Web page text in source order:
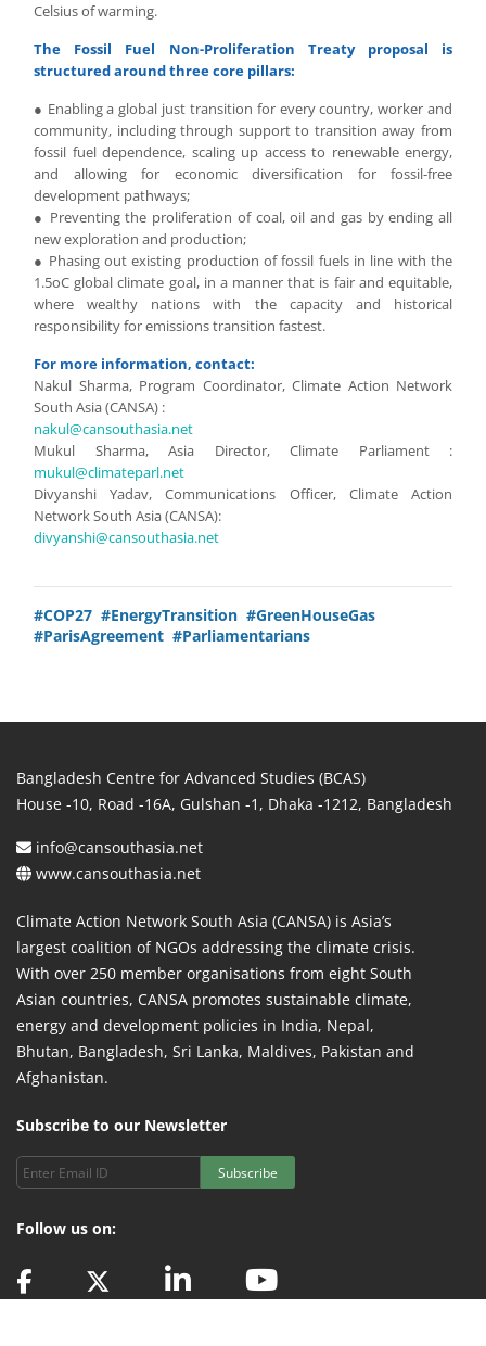
Celsius of warming.
The Fossil Fuel Non-Proliferation Treaty proposal is
structured around three core pillars:
● Enabling a global just transition for every country, worker and
community, including through support to transition away from
fossil fuel dependence, scaling up access to renewable energy,
and allowing for economic diversification for fossil-free
development pathways;
● Preventing the proliferation of coal, oil and gas by ending all
new exploration and production;
● Phasing out existing production of fossil fuels in line with the
1.5oC global climate goal, in a manner that is fair and equitable,
where wealthy nations with the capacity and historical
responsibility for emissions transition fastest.
For more information, contact:
Nakul Sharma, Program Coordinator, Climate Action Network
South Asia (CANSA) :
nakul@cansouthasia.net
Mukul Sharma, Asia Director, Climate Parliament :
mukul@climateparl.net
Divyanshi Yadav, Communications Officer, Climate Action
Network South Asia (CANSA):
divyanshi@cansouthasia.net
#COP27 #EnergyTransition #GreenHouseGas
#ParisAgreement #Parliamentarians
Bangladesh Centre for Advanced Studies (BCAS)
House -10, Road -16A, Gulshan -1, Dhaka -1212, Bangladesh
info@cansouthasia.net
www.cansouthasia.net
Climate Action Network South Asia (CANSA) is Asia’s
largest coalition of NGOs addressing the climate crisis.
With over 250 member organisations from eight South
Asian countries, CANSA promotes sustainable climate,
energy and development policies in India, Nepal,
Bhutan, Bangladesh, Sri Lanka, Maldives, Pakistan and
Afghanistan.
Subscribe to our Newsletter
Subscribe
Follow us on: